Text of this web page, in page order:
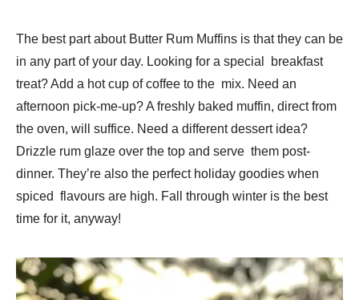
The best part about Butter Rum Muffins is that they can be
in any part of your day. Looking for a special breakfast
treat? Add a hot cup of coffee to the mix. Need an
afternoon pick-me-up? A freshly baked muffin, direct from
the oven, will suffice. Need a different dessert idea?
Drizzle rum glaze over the top and serve them post-
dinner. They’re also the perfect holiday goodies when
spiced flavours are high. Fall through winter is the best
time for it, anyway!